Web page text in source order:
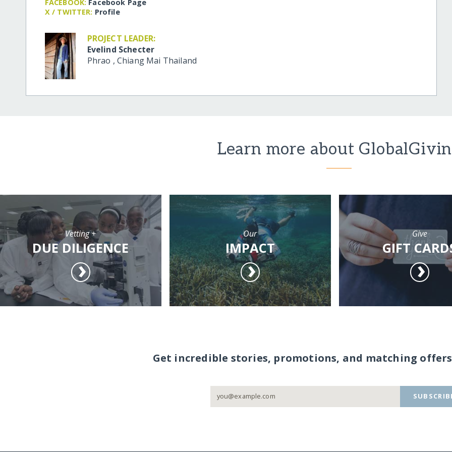
FACEBOOK: Facebook Page
X / TWITTER: Profile
PROJECT LEADER:
Evelind Schecter
Phrao , Chiang Mai Thailand
Learn more about
Vetting +
DUE DILIGENCE
Our
IMPACT
Give
GIFT
Get incredible stories, promotions, and matching